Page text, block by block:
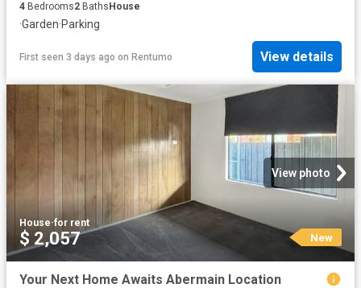
4 Bedrooms2 Baths House
·Garden·Parking
First seen 3 days ago on Rentumo View details
View photo
House·for rent
$ 2,057 New
Your Next Home Awaits Abermain Location